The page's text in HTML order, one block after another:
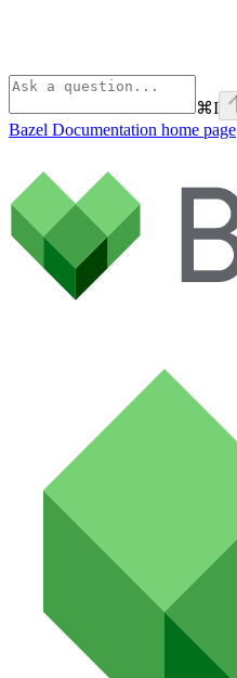
⌘I
Bazel Documentation home page